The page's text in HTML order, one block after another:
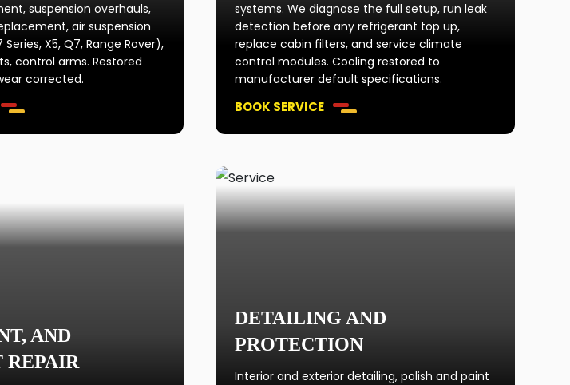
suspension overhauls,
air suspension
X5, Q7, Range Rover),
control arms. Restored
corrected.
systems. We diagnose the full setup, run leak
detection before any refrigerant top up,
replace cabin filters, and service climate
control modules. Cooling restored to
manufacturer default specifications.
BOOK SERVICE
AND
REPAIR
DETAILING AND
PROTECTION
Interior and exterior detailing, polish and paint